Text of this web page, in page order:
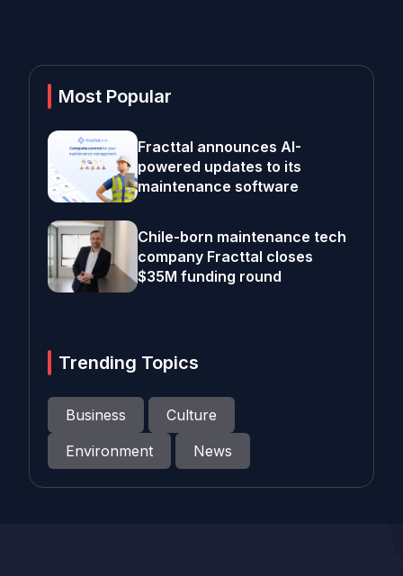
Most Popular
Fracttal announces AI-
powered updates to its
maintenance software
Chile-born maintenance tech
company Fracttal closes
$35M funding round
Trending Topics
Business
Culture
Environment
News